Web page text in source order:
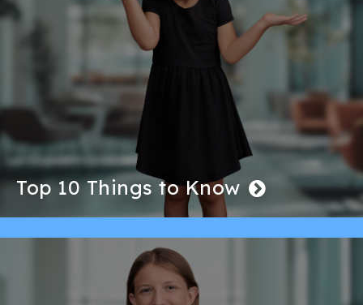
Top 10 Things to Know